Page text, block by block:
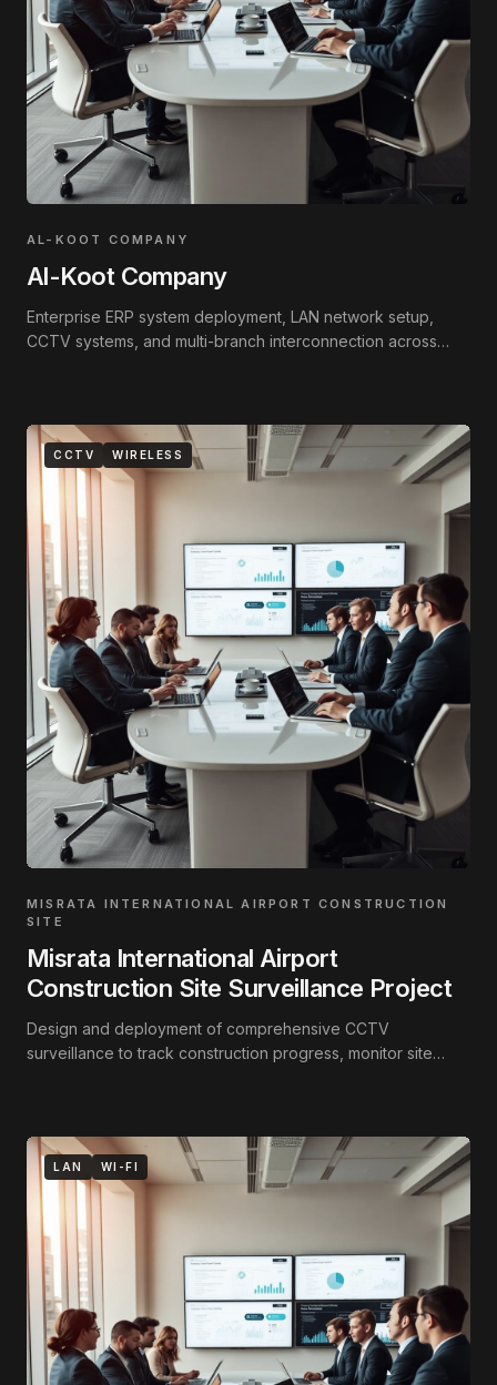
AL-KOOT COMPANY
Al-Koot Company
Enterprise ERP system deployment, LAN network setup,
CCTV systems, and multi-branch interconnection across
CCTV WIRELESS
MISRATA INTERNATIONAL AIRPORT CONSTRUCTION
SITE
Misrata International Airport
Construction Site Surveillance Project
Design and deployment of comprehensive CCTV
surveillance to track construction progress, monitor site
LAN WI-FI